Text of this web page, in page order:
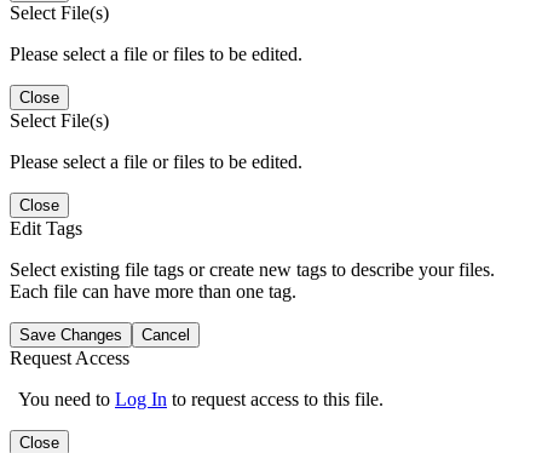
Select File(s)
Please select a file or files to be edited.
Close
Select File(s)
Please select a file or files to be edited.
Close
Edit Tags
Select existing file tags or create new tags to describe your files.
Each file can have more than one tag.
Save Changes Cancel
Request Access
You need to Log In to request access to this file.
Close